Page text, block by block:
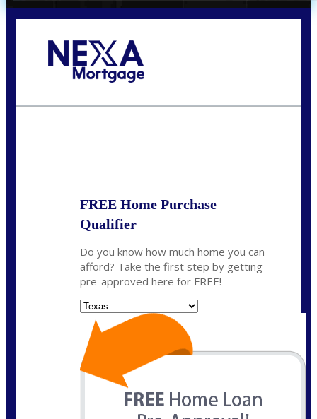
FREE Home Purchase
Qualifier
Do you know how much home you can
afford? Take the first step by getting
pre-approved here for FREE!